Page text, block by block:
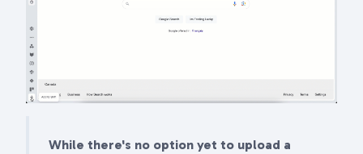
While there's no option yet to upload a